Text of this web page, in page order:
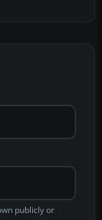
publicly or